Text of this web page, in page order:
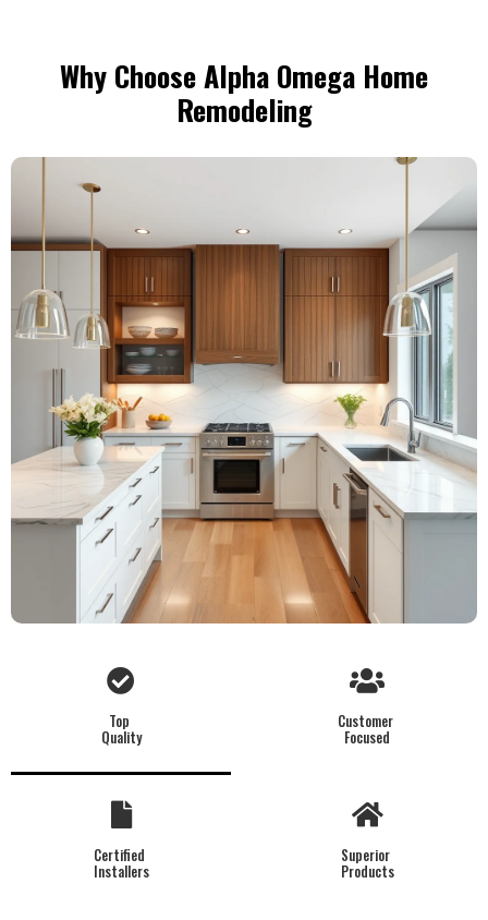
Why Choose Alpha Omega Home
Remodeling
Top
Quality
Customer
Focused
Certified
Installers
Superior
Products